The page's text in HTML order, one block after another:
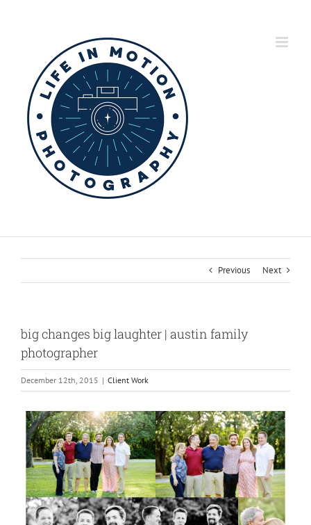
Previous Next
big changes big laughter | austin family
photographer
December 12th, 2015 | Client Work